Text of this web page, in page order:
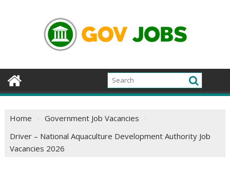
Home
Government Job Vacancies
Driver – National Aquaculture Development Authority Job
Vacancies 2026